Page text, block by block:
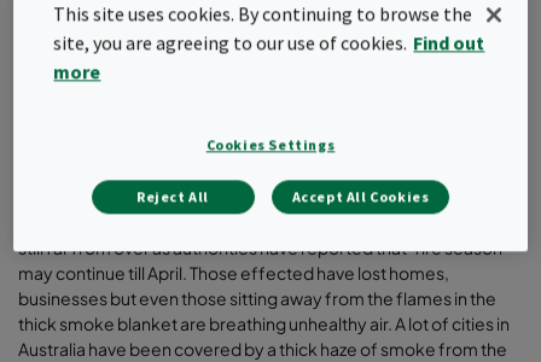
world and the loss cannot be summed only in numbers.
Traumatic aftereffects of wildfire are still haunting many, and it is
still far from over as authorities have reported that ‘fire season’
may continue till April. Those effected have lost homes,
businesses but even those sitting away from the flames in the
thick smoke blanket are breathing unhealthy air. A lot of cities in
Australia have been covered by a thick haze of smoke from the
This site uses cookies. By continuing to browse the
site, you are agreeing to our use of cookies. Find out
more
Cookies Settings
Reject All Accept All Cookies